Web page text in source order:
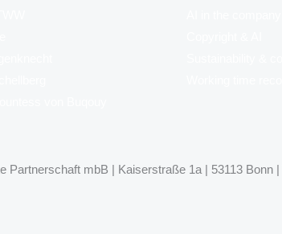
Partnerschaft mbB | Kaiserstraße 1a | 53113 Bonn